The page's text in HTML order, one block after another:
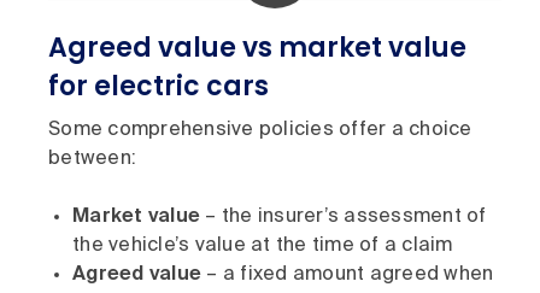
Agreed value vs market value
for electric cars
Some comprehensive policies offer a choice
between:
Market value – the insurer’s assessment of
the vehicle’s value at the time of a claim
Agreed value – a fixed amount agreed when